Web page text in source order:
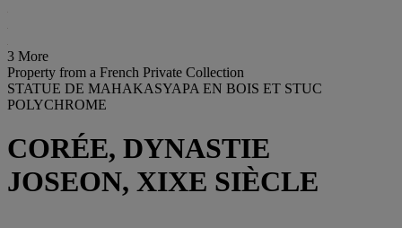
3 More
Property from a French Private Collection
STATUE DE MAHAKASYAPA EN BOIS ET STUC
POLYCHROME
CORÉE, DYNASTIE
JOSEON, XIXE SIÈCLE